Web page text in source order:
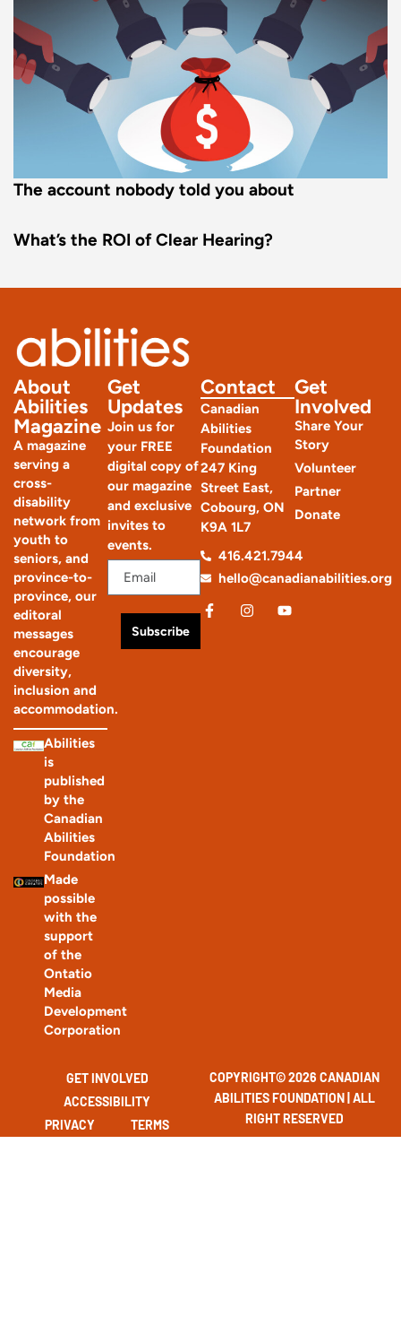
The account nobody told you about
What’s the ROI of Clear Hearing?
About
Abilities
Magazine
A magazine
serving a
cross-
disability
network from
youth to
seniors, and
province-to-
province, our
editoral
messages
encourage
diversity,
inclusion and
accommodation.
Abilities
is
published
by the
Canadian
Abilities
Foundation
Made
possible
with the
support
of the
Ontatio
Media
Development
Corporation
Get
Updates
Join us for
your FREE
digital copy of
our magazine
and exclusive
invites to
events.
Subscribe
Get
Involved
Share Your
Story
Volunteer
Partner
Donate
Contact
Canadian
Abilities
Foundation
247 King
Street East,
Cobourg, ON
K9A 1L7
416.421.7944
hello@canadianabilities.org
COPYRIGHT© 2026 CANADIAN
ABILITIES FOUNDATION | ALL
RIGHT RESERVED
GET INVOLVED
ACCESSIBILITY
PRIVACY
TERMS